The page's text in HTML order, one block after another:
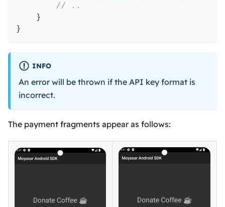
// ..
}
}
INFO
An error will be thrown if the API key format is
incorrect.
The payment fragments appear as follows: